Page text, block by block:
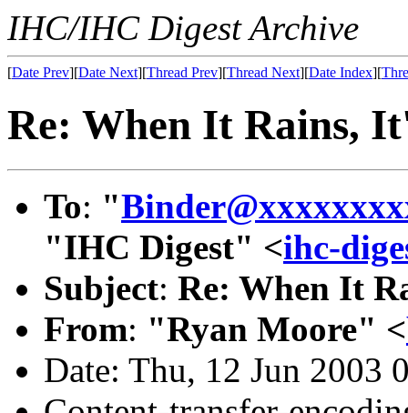
IHC/IHC Digest Archive
[Date Prev][Date Next][Thread Prev][Thread Next][Date Index][
Re: When It Rains,
To: "
"IHC Digest" <ihc-
Subject: Re: When It
From: "Ryan Moore" <
Date: Thu, 12 Jun 2003